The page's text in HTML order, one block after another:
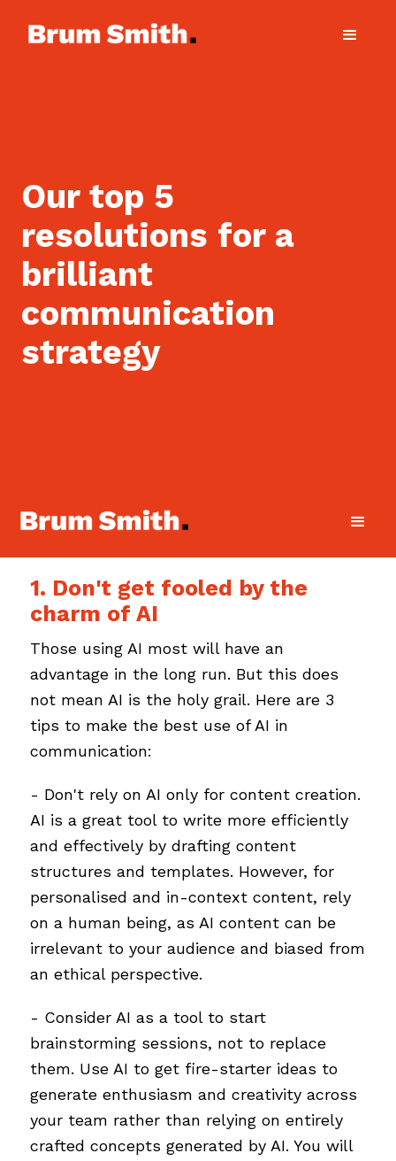
Our top 5
resolutions for a
brilliant
communication
strategy
1. Don't get fooled by the
charm of AI
Those using AI most will have an
advantage in the long run. But this does
not mean AI is the holy grail. Here are 3
tips to make the best use of AI in
communication:
- Don't rely on AI only for content creation.
AI is a great tool to write more efficiently
and effectively by drafting content
structures and templates. However, for
personalised and in-context content, rely
on a human being, as AI content can be
irrelevant to your audience and biased from
an ethical perspective.
- Consider AI as a tool to start
brainstorming sessions, not to replace
them. Use AI to get fire-starter ideas to
generate enthusiasm and creativity across
your team rather than relying on entirely
crafted concepts generated by AI. You will